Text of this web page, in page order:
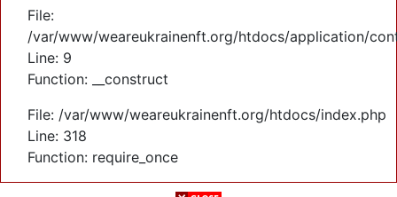
File:
/var/www/weareukrainenft.org/htdocs/application/
Line: 9
Function: __construct
File: /var/www/weareukrainenft.org/htdocs/index.php
Line: 318
Function: require_once